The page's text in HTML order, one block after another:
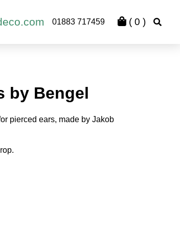
01883 717459 ( 0 )
by Bengel
pierced ears, made by Jakob